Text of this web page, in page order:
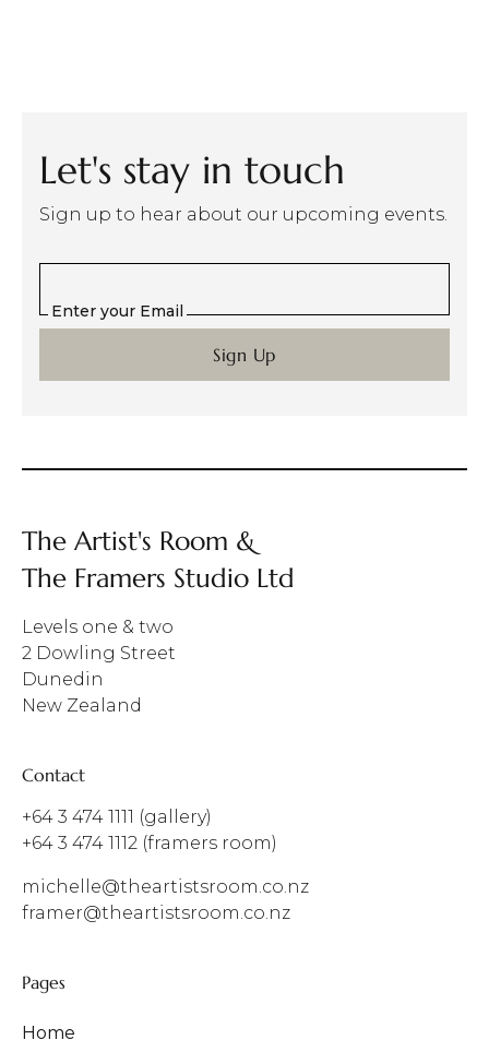
Let's stay in touch
Sign up to hear about our upcoming events.
Enter your Email
The Artist's Room &
The Framers Studio Ltd
Levels one & two
2 Dowling Street
Dunedin
New Zealand
Contact
+64 3 474 1111 (gallery)
+64 3 474 1112 (framers room)
michelle@theartistsroom.co.nz
framer@theartistsroom.co.nz
Pages
Home